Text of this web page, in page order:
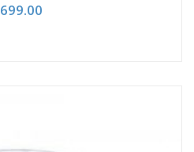
699.00